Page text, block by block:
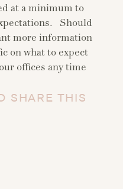
at a minimum to
Should
more information
on what to expect
offices any time
SHARE THIS